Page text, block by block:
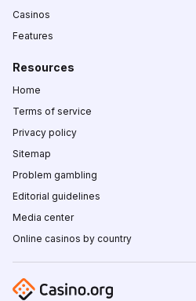
Casinos
Features
Resources
Home
Terms of service
Privacy policy
Sitemap
Problem gambling
Editorial guidelines
Media center
Online casinos by country